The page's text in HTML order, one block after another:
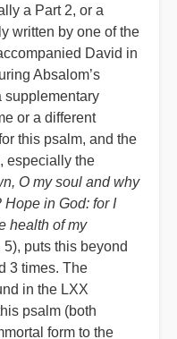
a Part 2, or a
written by one of the
David in
Absalom’s
supplementary
or a different
this psalm, and the
especially the
O my soul and why
in God: for I
health of my
5), puts this beyond
3 times. The
in the LXX
psalm (both
form to the